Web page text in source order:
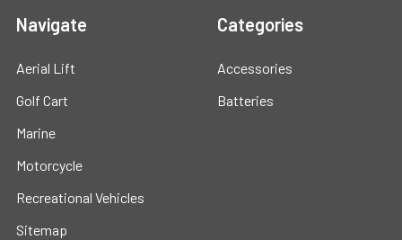
Navigate
Aerial Lift
Golf Cart
Marine
Motorcycle
Recreational Vehicles
Sitemap
Categories
Accessories
Batteries